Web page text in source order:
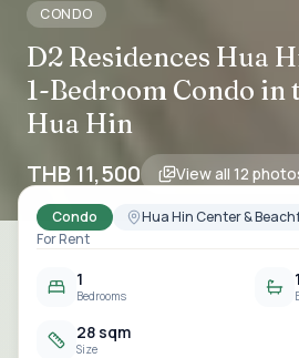
CONDO
D2 Residences Hua
1-Bedroom Condo in
Hua Hin
THB 11,500 View all 12
Condo
Hua Hin Center &
For Rent
1
Bedrooms
1
28 sqm
Size